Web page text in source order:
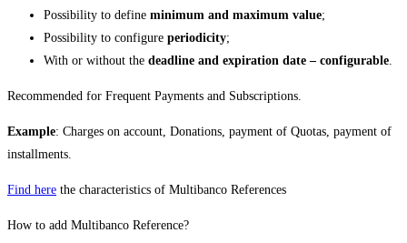
Possibility to define minimum and maximum value;
Possibility to configure periodicity;
With or without the deadline and expiration date – configurable
Recommended for Frequent Payments and Subscriptions.
Example: Charges on account, Donations, payment of Quotas, payment of
installments.
Find here the characteristics of Multibanco References
How to add Multibanco Reference?